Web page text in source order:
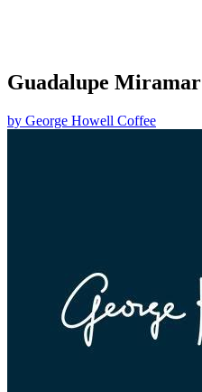
Guadalupe Miramar
by George Howell Coffee